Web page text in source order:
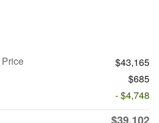
$43,165
$685
- $4,748